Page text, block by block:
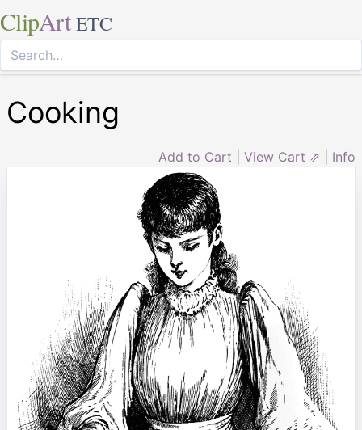
ClipArt ETC
Cooking
Add to Cart View Cart ⇗ Info